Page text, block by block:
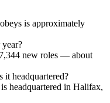
is approximately
7,344 new roles — about
it headquartered?
headquartered in Halifax,